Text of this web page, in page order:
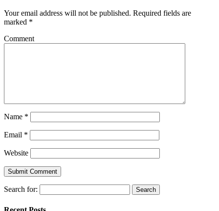
Your email address will not be published. Required fields are
marked *
Comment
Name *
Email *
Website
Search for: